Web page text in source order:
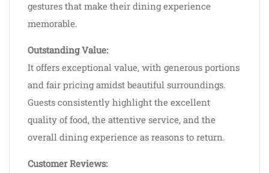
gestures that make their dining experience
memorable.
Outstanding Value:
It offers exceptional value, with generous portions
and fair pricing amidst beautiful surroundings.
Guests consistently highlight the excellent
quality of food, the attentive service, and the
overall dining experience as reasons to return.
Customer Reviews: